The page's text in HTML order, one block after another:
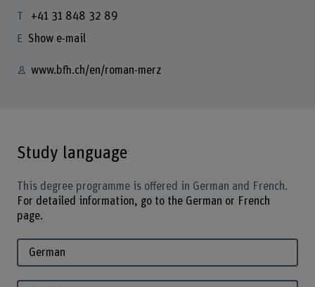
+41 31 848 32 89
Show e-mail
www.bfh.ch/en/roman-merz
Study language
This degree programme is offered in German and French.
For detailed information, go to the German or French
page.
German